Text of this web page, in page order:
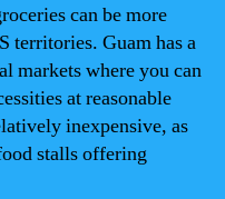
can be more
territories. Guam has a
markets where you can
at reasonable
inexpensive, as
stalls offering